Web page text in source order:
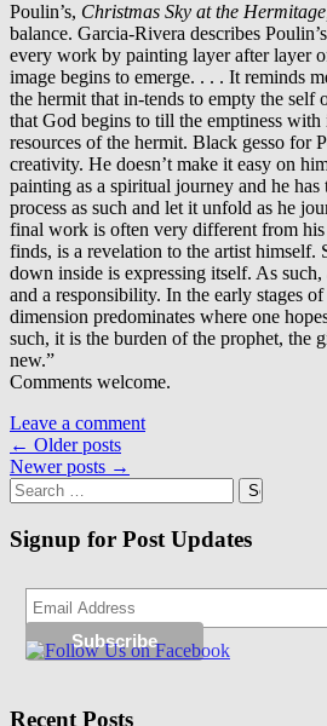
Poulin’s, Christmas Sky at the Hermitage,
balance. Garcia-Rivera describes
every work by painting layer after layer
image begins to emerge. . . . It reminds
the hermit that in-tends to empty the self
that God begins to till the emptiness with
resources of the hermit. Black gesso for
creativity. He doesn’t make it easy on
painting as a spiritual journey and he has
process as such and let it unfold as he
final work is often very different from
finds, is a revelation to the artist himself.
down inside is expressing itself. As such,
and a responsibility. In the early stages
dimension predominates where one
such, it is the burden of the prophet, the
new.”
Comments welcome.
Leave a comment
Posts
navigation
← Older posts
Newer posts →
Search
for:
Signup for Post Updates
Recent Posts